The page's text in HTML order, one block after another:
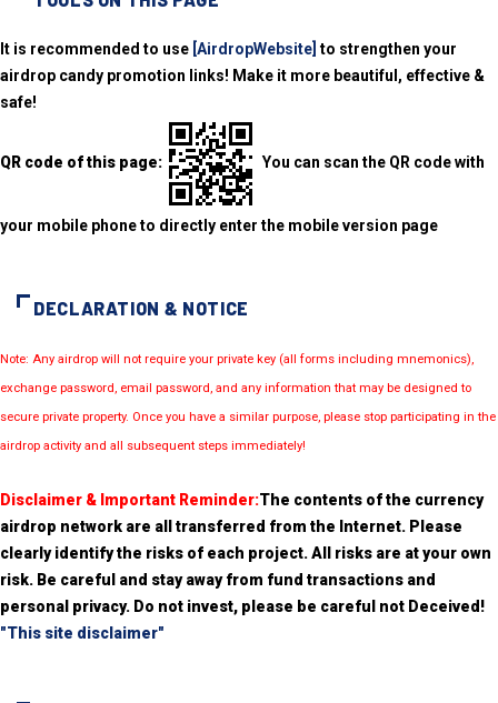
It is recommended to use [AirdropWebsite] to strengthen your
airdrop candy promotion links! Make it more beautiful, effective &
safe!
QR code of this page: You can scan the QR code with
your mobile phone to directly enter the mobile version page
DECLARATION & NOTICE
Note: Any airdrop will not require your private key (all forms including mnemonics),
exchange password, email password, and any information that may be designed to
secure private property. Once you have a similar purpose, please stop participating in the
airdrop activity and all subsequent steps immediately!
Disclaimer & Important Reminder:The contents of the currency
airdrop network are all transferred from the Internet. Please
clearly identify the risks of each project. All risks are at your own
risk. Be careful and stay away from fund transactions and
personal privacy. Do not invest, please be careful not Deceived!
"This site disclaimer"